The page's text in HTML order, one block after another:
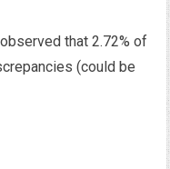
that 2.72% of
(could be